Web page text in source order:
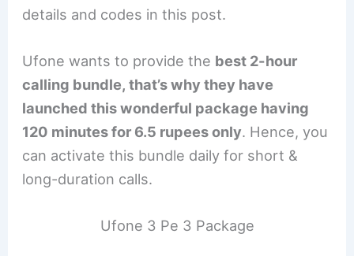
details and codes in this post.
Ufone wants to provide the best 2-hour
calling bundle, that’s why they have
launched this wonderful package having
120 minutes for 6.5 rupees only. Hence, you
can activate this bundle daily for short &
long-duration calls.
Ufone 3 Pe 3 Package